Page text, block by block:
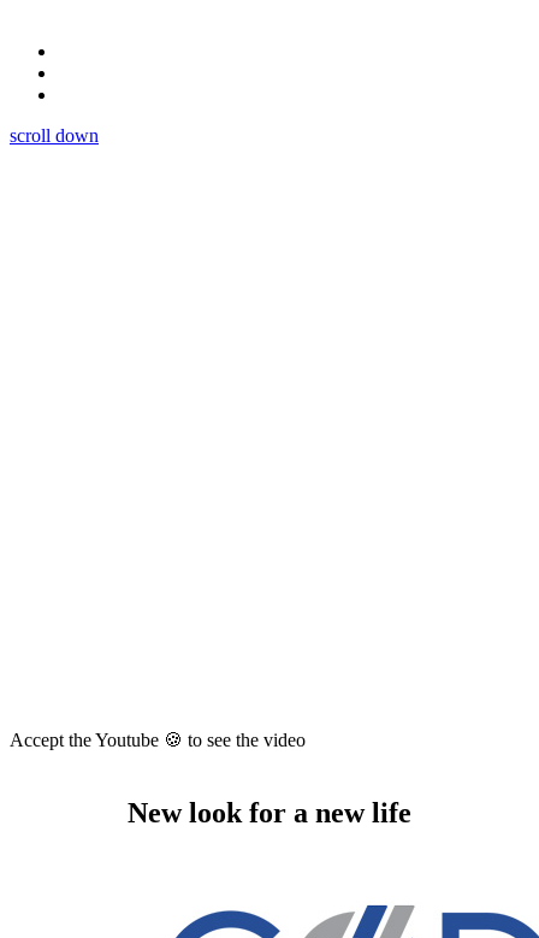
scroll down
Accept the Youtube 🍪 to see the video
New look for a new life